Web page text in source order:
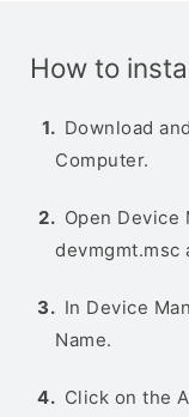
How to
Download
Computer.
Open Device
devmgmt.msc
In Device
Name.
Click on the